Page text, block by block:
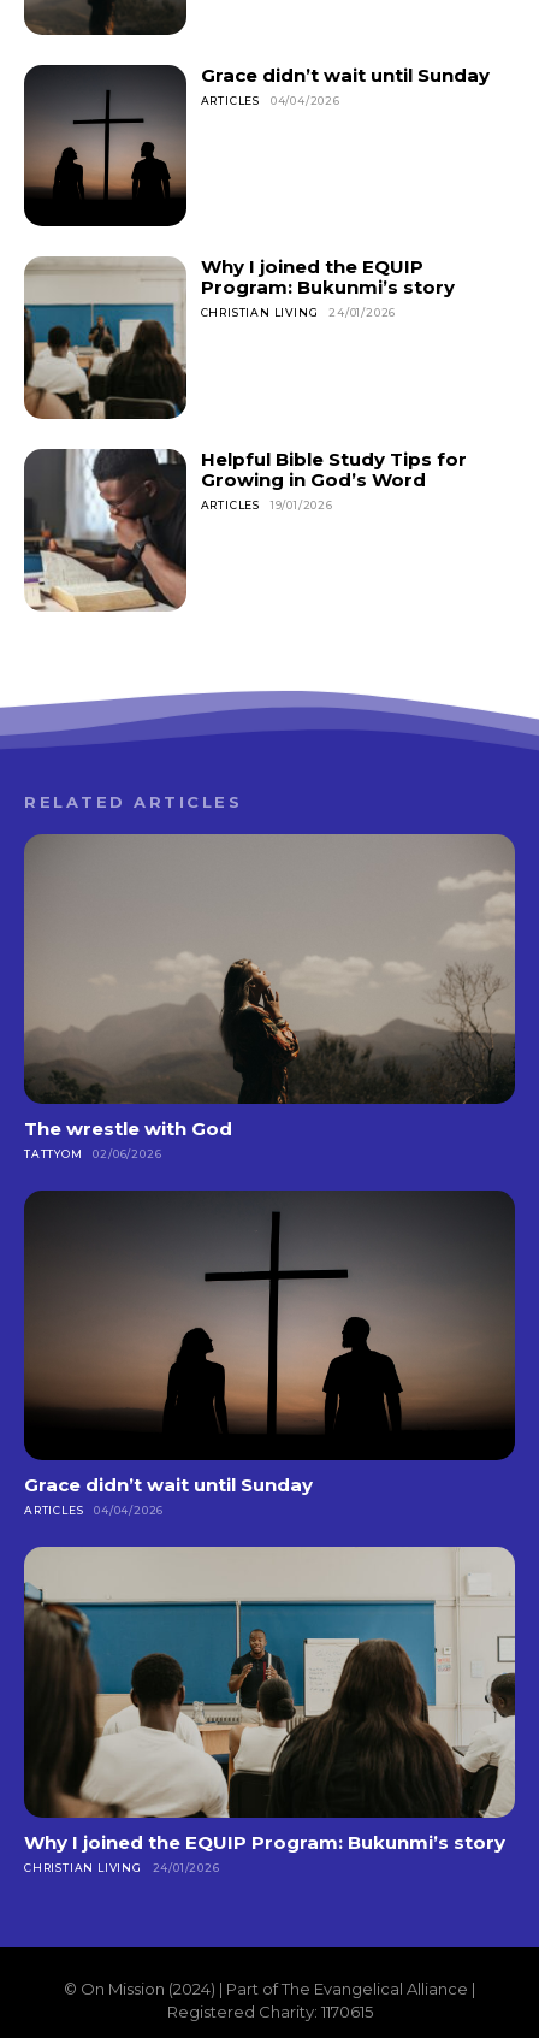
Grace didn’t wait until Sunday
ARTICLES 04/04/2026
Why I joined the EQUIP
Program: Bukunmi’s story
CHRISTIAN LIVING 24/01/2026
Helpful Bible Study Tips for
Growing in God’s Word
ARTICLES 19/01/2026
RELATED ARTICLES
The wrestle with God
TATTYOM 02/06/2026
Grace didn’t wait until Sunday
ARTICLES 04/04/2026
Why I joined the EQUIP Program: Bukunmi’s story
CHRISTIAN LIVING 24/01/2026
© On Mission (2024) | Part of The Evangelical Alliance |
Registered Charity: 1170615